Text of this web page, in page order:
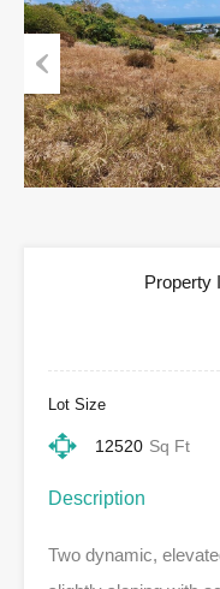
Previous
Property
Lot Size
12520 Sq Ft
Description
Two dynamic,